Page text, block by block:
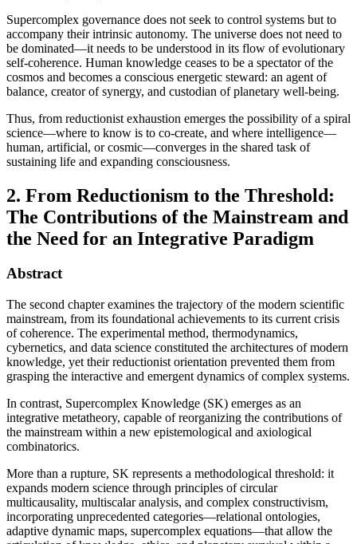
Supercomplex governance does not seek to control systems but to
accompany their intrinsic autonomy. The universe does not need to
be dominated—it needs to be understood in its flow of evolutionary
self-coherence. Human knowledge ceases to be a spectator of the
cosmos and becomes a conscious energetic steward: an agent of
balance, creator of synergy, and custodian of planetary well-being.
Thus, from reductionist exhaustion emerges the possibility of a spiral
science—where to know is to co-create, and where intelligence—
human, artificial, or cosmic—converges in the shared task of
sustaining life and expanding consciousness.
2. From Reductionism to the Threshold:
The Contributions of the Mainstream and
the Need for an Integrative Paradigm
Abstract
The second chapter examines the trajectory of the modern scientific
mainstream, from its foundational achievements to its current crisis
of coherence. The experimental method, thermodynamics,
cybernetics, and data science constituted the architectures of modern
knowledge, yet their reductionist orientation prevented them from
grasping the interactive and emergent dynamics of complex systems.
In contrast, Supercomplex Knowledge (SK) emerges as an
integrative metatheory, capable of reorganizing the contributions of
the mainstream within a new epistemological and axiological
combinatorics.
More than a rupture, SK represents a methodological threshold: it
expands modern science through principles of circular
multicausality, multiscalar analysis, and complex constructivism,
incorporating unprecedented categories—relational ontologies,
adaptive dynamic maps, supercomplex equations—that allow the